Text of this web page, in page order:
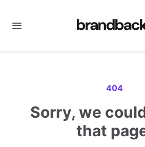
404
Sorry, we
that